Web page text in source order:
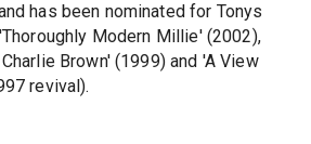
has been nominated for Tonys
Modern Millie' (2002),
Brown' (1999) and 'A View
revival).